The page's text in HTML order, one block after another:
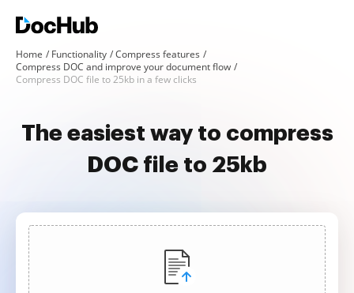
Home Functionality
Compress features
Compress DOC and improve your document flow
Compress DOC file to 25kb in a few clicks
The easiest way to compress
DOC file to 25kb